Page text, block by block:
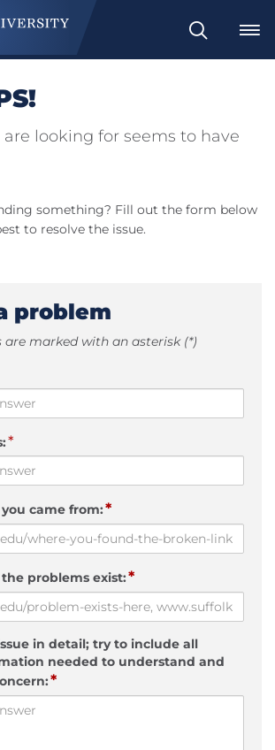
Search
looking for seems to have
something? Fill out the form below
to resolve the issue.
problem
are marked with an asterisk (*)
*
you came from:*
the problems exist:*
in detail; try to include all
needed to understand and
*